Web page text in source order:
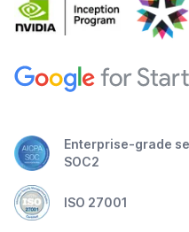
Enterprise-grade
SOC2
ISO 27001